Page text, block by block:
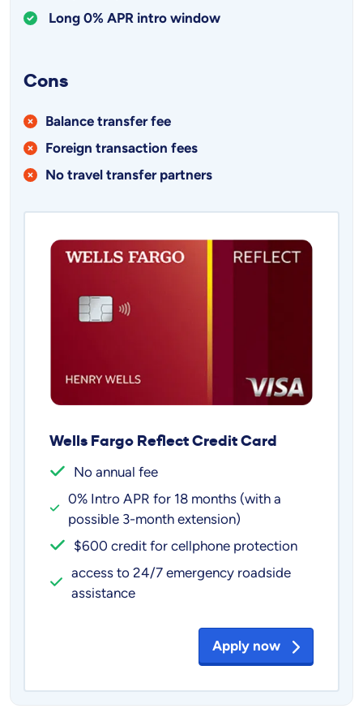
Long 0% APR intro window
Cons
Balance transfer fee
Foreign transaction fees
No travel transfer partners
Wells Fargo Reflect Credit Card
No annual fee
0% Intro APR for 18 months (with a
possible 3-month extension)
$600 credit for cellphone protection
access to 24/7 emergency roadside
assistance
Apply now